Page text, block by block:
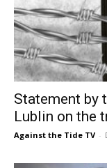
Statement by
Lublin on the
Against the Tide TV -